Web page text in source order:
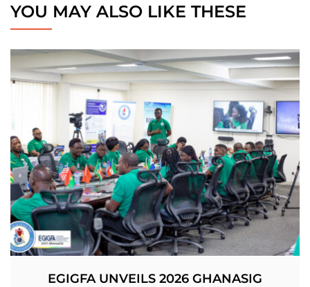
YOU MAY ALSO LIKE THESE
EGIGFA UNVEILS 2026 GHANASIG